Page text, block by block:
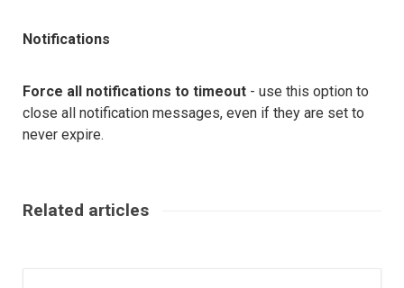
Notifications
Force all notifications to timeout - use this option to
close all notification messages, even if they are set to
never expire.
Related articles